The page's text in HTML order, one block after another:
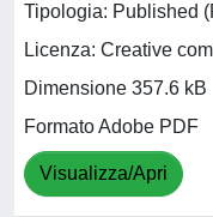
Tipologia: Published
Licenza: Creative
Dimensione 357.6 kB
Formato Adobe PDF
Visualizza/Apri